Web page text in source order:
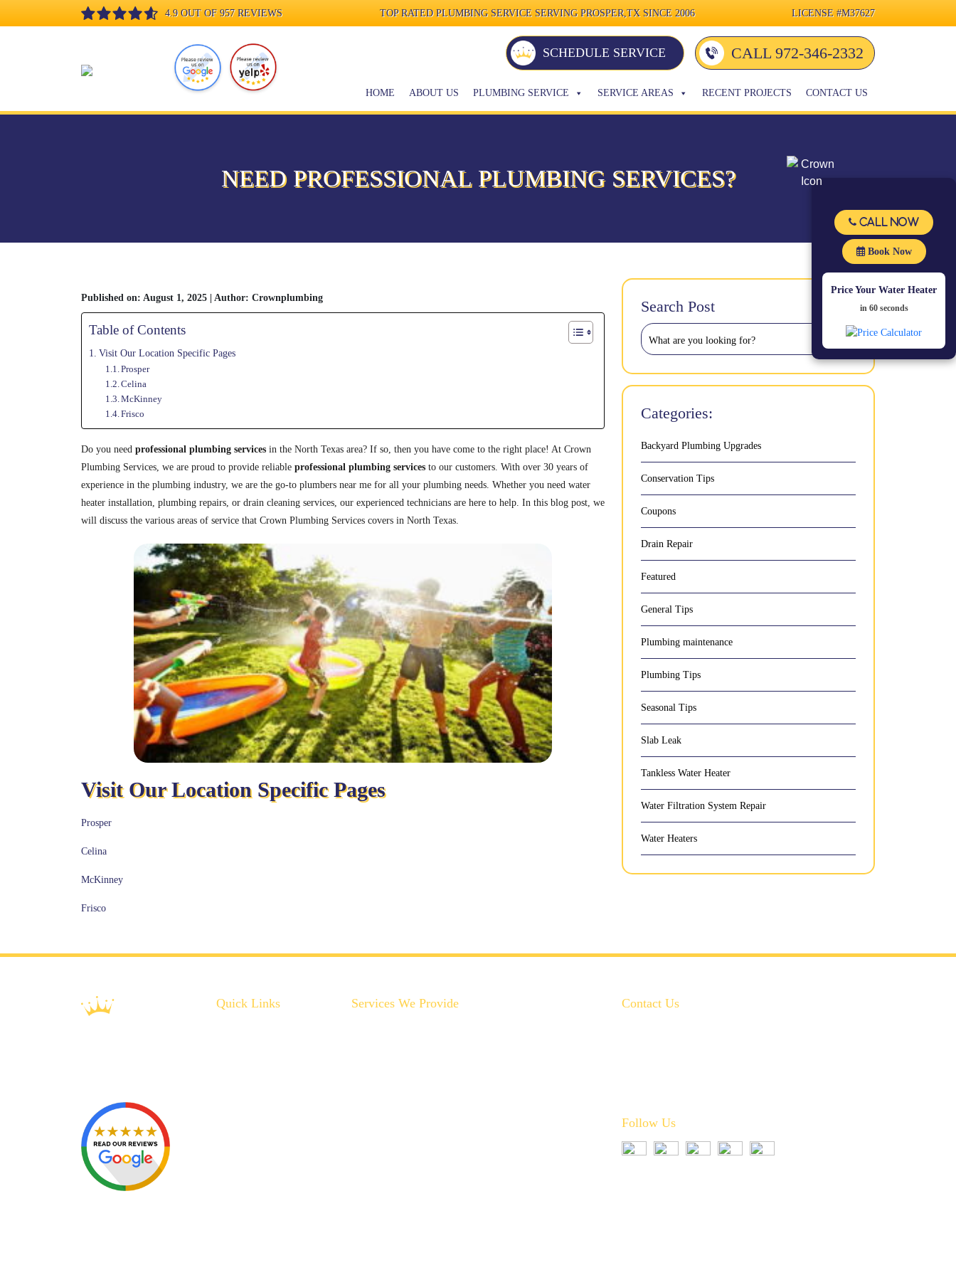
4.9 OUT OF 957 REVIEWS TOP RATED PLUMBING SERVICE SERVING PROSPER,TX SINCE 2006 LICENSE #M37627
SCHEDULE SERVICE CALL 972-346-2332
HOME ABOUT US PLUMBING SERVICE SERVICE AREAS RECENT PROJECTS CONTACT US
NEED PROFESSIONAL PLUMBING SERVICES?
Published on: August 1, 2025 | Author: Crownplumbing
Table of Contents
Visit Our Location Specific Pages
Prosper
Celina
McKinney
Frisco
Do you need professional plumbing services in the North Texas area? If so, then you have come to the right place! At Crown
Plumbing Services, we are proud to provide reliable professional plumbing services to our customers. With over 30 years of
experience in the plumbing industry, we are the go-to plumbers near me for all your plumbing needs. Whether you need water
heater installation, plumbing repairs, or drain cleaning services, our experienced technicians are here to help. In this blog post, we
will discuss the various areas of service that Crown Plumbing Services covers in North Texas.
Visit Our Location Specific Pages
Prosper
Celina
McKinney
Frisco
Search Post
Categories:
Backyard Plumbing Upgrades
Conservation Tips
Coupons
Drain Repair
Featured
General Tips
Plumbing maintenance
Plumbing Tips
Seasonal Tips
Slab Leak
Tankless Water Heater
Water Filtration System Repair
Water Heaters
Quick Links Services We Provide Contact Us
Follow Us
Call Now
Book Now
Price Your Water Heater
in 60 seconds